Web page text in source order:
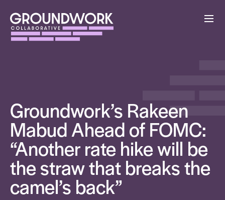
Groundwork’s Rakeen
Mabud Ahead of FOMC:
“Another rate hike will be
the straw that breaks the
camel’s back”